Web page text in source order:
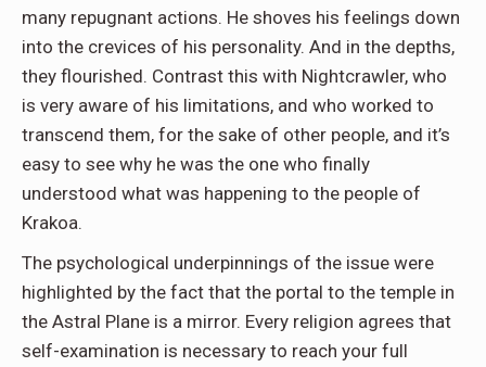
many repugnant actions. He shoves his feelings down
into the crevices of his personality. And in the depths,
they flourished. Contrast this with Nightcrawler, who
is very aware of his limitations, and who worked to
transcend them, for the sake of other people, and it’s
easy to see why he was the one who finally
understood what was happening to the people of
Krakoa.
The psychological underpinnings of the issue were
highlighted by the fact that the portal to the temple in
the Astral Plane is a mirror. Every religion agrees that
self-examination is necessary to reach your full